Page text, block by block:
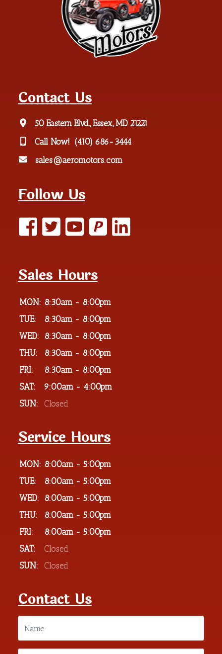
Contact Us
50 Eastern Blvd., Essex, MD 21221
Call Now! (410) 686-3444
sales@aeromotors.com
Follow Us
P
Sales Hours
MON: 8:30am - 8:00pm
TUE:
8:30am - 8:00pm
WED:
8:30am - 8:00pm
THU:
8:30am - 8:00pm
FRI:
8:30am - 8:00pm
SAT:
9:00am - 4:00pm
SUN:
Closed
Service Hours
MON: 8:00am - 5:00pm
TUE:
8:00am - 5:00pm
WED:
8:00am - 5:00pm
THU:
8:00am - 5:00pm
FRI:
8:00am - 5:00pm
SAT:
Closed
SUN:
Closed
Contact Us